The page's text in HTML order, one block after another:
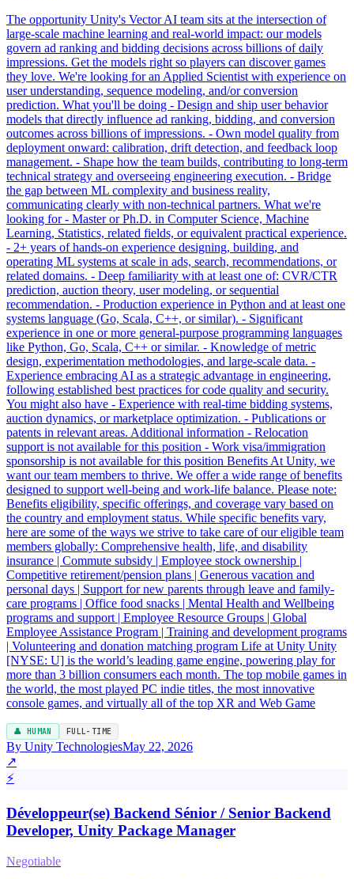
The opportunity Unity's Vector AI team sits at the intersection of
large-scale machine learning and real-world impact: our models
govern ad ranking and bidding decisions across billions of daily
impressions. Get the models right so players can discover games
they love. We're looking for an Applied Scientist with experience on
user understanding, sequence modeling, and/or conversion
prediction. What you'll be doing - Design and ship user behavior
models that directly influence ad ranking, bidding, and conversion
outcomes across billions of impressions. - Own model quality from
deployment onward: calibration, drift detection, and feedback loop
management. - Shape how the team builds, contributing to long-term
technical strategy and overseeing engineering execution. - Bridge
the gap between ML complexity and business reality,
communicating clearly with non-technical partners. What we're
looking for - Master or Ph.D. in Computer Science, Machine
Learning, Statistics, related fields, or equivalent practical experience.
- 2+ years of hands-on experience designing, building, and
operating ML systems at scale in ads, search, recommendations, or
related domains. - Deep familiarity with at least one of: CVR/CTR
prediction, auction theory, user modeling, or sequential
recommendation. - Production experience in Python and at least one
systems language (Go, Scala, C++, or similar). - Significant
experience in one or more general-purpose programming languages
like Python, Go, Scala, C++ or similar. - Knowledge of metric
design, experimentation methodologies, and large-scale data. -
Experience embracing AI as a strategic advantage in engineering,
following established best practices for code quality and security.
You might also have - Experience with real-time bidding systems,
auction dynamics, or marketplace optimization. - Publications or
patents in relevant areas. Additional information - Relocation
support is not available for this position - Work visa/immigration
sponsorship is not available for this position Benefits At Unity, we
want our team members to thrive. We offer a wide range of benefits
designed to support well-being and work-life balance. Please note:
Benefits eligibility, specific offerings, and coverage vary based on
the country and employment status. While specific benefits vary,
here are some of the ways we strive to take care of our eligible team
members globally: Comprehensive health, life, and disability
insurance | Commute subsidy | Employee stock ownership |
Competitive retirement/pension plans | Generous vacation and
personal days | Support for new parents through leave and family-
care programs | Office food snacks | Mental Health and Wellbeing
programs and support | Employee Resource Groups | Global
Employee Assistance Program | Training and development programs
| Volunteering and donation matching program Life at Unity Unity
[NYSE: U] is the world’s leading game engine, powering play for
more than 3 billion consumers each month. The top mobile games in
the world, the most played PC indie titles, the most innovative
console games, and virtually all of the top XR and Web Game
👤 HUMAN FULL-TIME
By Unity TechnologiesMay 22, 2026
↗
⚡
Développeur(se) Backend Sénior / Senior Backend
Developer, Unity Package Manager
Negotiable